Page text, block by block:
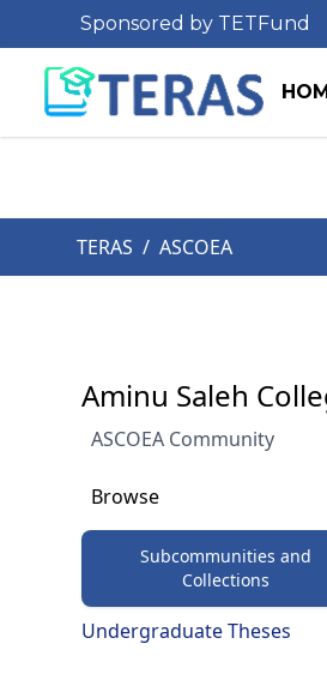
Sponsored by TETFund
TERAS / ASCOEA
Aminu Saleh
ASCOEA Community
Browse
Subcommunities and
Collections
Undergraduate Theses